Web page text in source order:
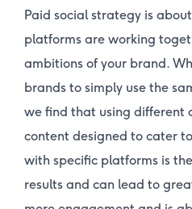
Paid social strategy is
platforms are working
ambitions of your brand.
brands to simply use the
we find that using different
content designed to cater
with specific platforms is
results and can lead to